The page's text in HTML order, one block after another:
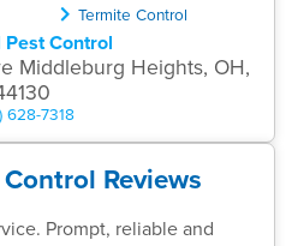
Termite Control
Control
Middleburg Heights, OH,
628-7318
Reviews
Prompt, reliable and